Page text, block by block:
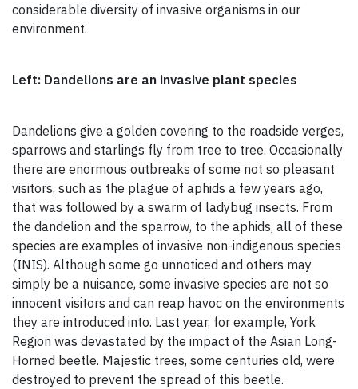
considerable diversity of invasive organisms in our
environment.
Left: Dandelions are an invasive plant species
Dandelions give a golden covering to the roadside verges,
sparrows and starlings fly from tree to tree. Occasionally
there are enormous outbreaks of some not so pleasant
visitors, such as the plague of aphids a few years ago,
that was followed by a swarm of ladybug insects. From
the dandelion and the sparrow, to the aphids, all of these
species are examples of invasive non-indigenous species
(INIS). Although some go unnoticed and others may
simply be a nuisance, some invasive species are not so
innocent visitors and can reap havoc on the environments
they are introduced into. Last year, for example, York
Region was devastated by the impact of the Asian Long-
Horned beetle. Majestic trees, some centuries old, were
destroyed to prevent the spread of this beetle.